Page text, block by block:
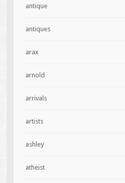
antique
antiques
arax
arnold
arrivals
artists
ashley
atheist